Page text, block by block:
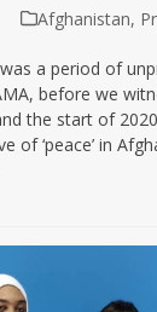
Afghanistan,
a period of
before we
the start of
of ‘peace’ in